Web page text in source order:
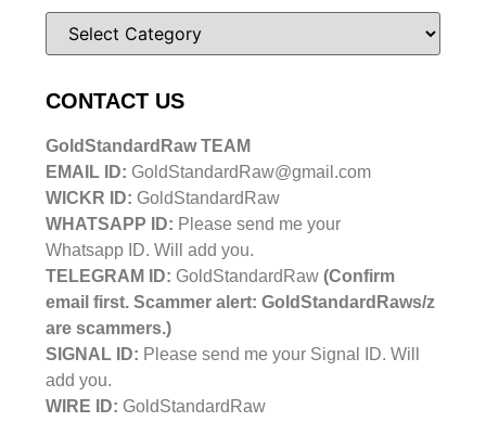
CONTACT US
GoldStandardRaw TEAM
EMAIL ID: GoldStandardRaw@gmail.com
WICKR ID: GoldStandardRaw
WHATSAPP ID: Please send me your
Whatsapp ID. Will add you.
TELEGRAM ID: GoldStandardRaw (Confirm
email first. Scammer alert: GoldStandardRaws/z
are scammers.)
SIGNAL ID: Please send me your Signal ID. Will
add you.
WIRE ID: GoldStandardRaw